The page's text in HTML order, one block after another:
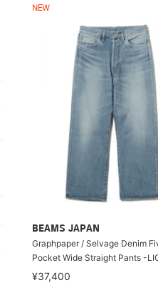
NEW
BEAMS JAPAN
Graphpaper / Selvage Denim
Pocket Wide Straight Pants -
¥37,400